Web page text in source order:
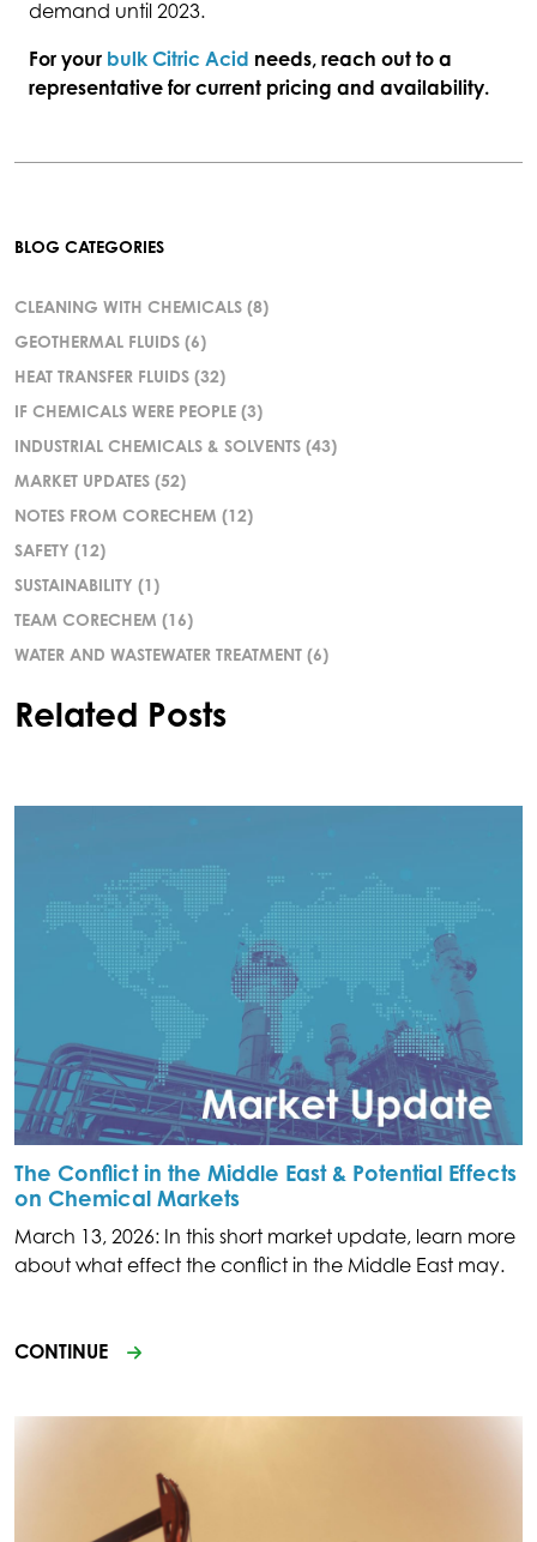
demand until 2023.
For your bulk Citric Acid needs, reach out to a
representative for current pricing and availability.
BLOG CATEGORIES
CLEANING WITH CHEMICALS (8)
GEOTHERMAL FLUIDS (6)
HEAT TRANSFER FLUIDS (32)
IF CHEMICALS WERE PEOPLE (3)
INDUSTRIAL CHEMICALS & SOLVENTS (43)
MARKET UPDATES (52)
NOTES FROM CORECHEM (12)
SAFETY (12)
SUSTAINABILITY (1)
TEAM CORECHEM (16)
WATER AND WASTEWATER TREATMENT (6)
Related Posts
The Conflict in the Middle East & Potential Effects
on Chemical Markets
March 13, 2026: In this short market update, learn more
about what effect the conflict in the Middle East may.
CONTINUE